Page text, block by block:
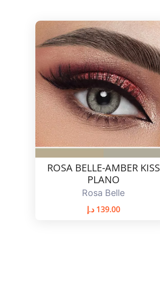
ROSA BELLE-AMBER KISS
PLANO
Rosa Belle
139.00 د.إ